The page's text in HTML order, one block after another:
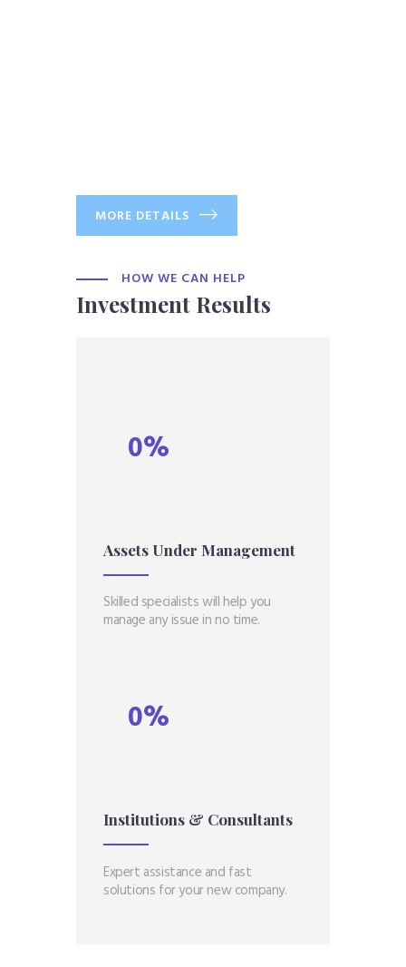
MORE DETAILS
HOW WE CAN HELP
Investment Results
0%
Assets Under Management
Skilled specialists will help you
manage any issue in no time.
0%
Institutions & Consultants
Expert assistance and fast
solutions for your new company.